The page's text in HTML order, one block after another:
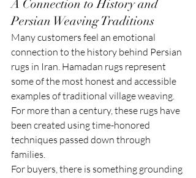
A Connection to History and
Persian Weaving Traditions
Many customers feel an emotional
connection to the history behind Persian
rugs in Iran. Hamadan rugs represent
some of the most honest and accessible
examples of traditional village weaving.
For more than a century, these rugs have
been created using time-honored
techniques passed down through
families.
For buyers, there is something grounding